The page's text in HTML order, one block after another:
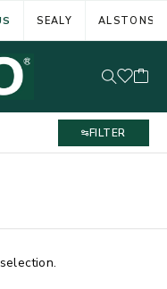
SEALY ALSTONS
FILTER